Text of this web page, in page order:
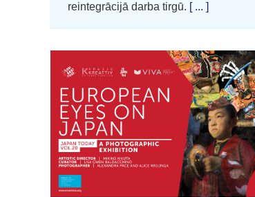
reintegrācijā darba tirgū. [ ... ]